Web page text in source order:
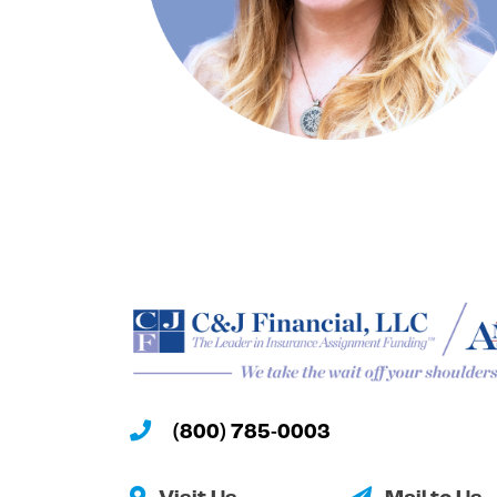
(800) 785-0003